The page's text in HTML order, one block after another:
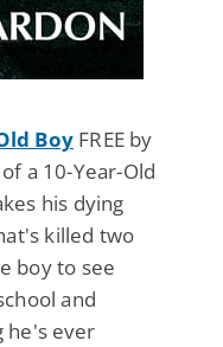
Boy FREE by
a 10-Year-Old
his dying
killed two
boy to see
and
he's ever